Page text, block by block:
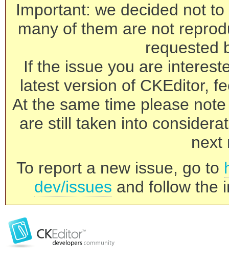
Important: we decided not
many of them are not
requested
If the issue you are
latest version of CKEditor,
At the same time please
are still taken into
next
To report a new issue, go to
dev/issues and follow the